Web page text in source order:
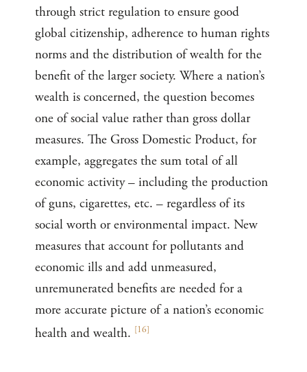
through strict regulation to ensure good
global citizenship, adherence to human rights
norms and the distribution of wealth for the
benefit of the larger society. Where a nation’s
wealth is concerned, the question becomes
one of social value rather than gross dollar
measures. The Gross Domestic Product, for
example, aggregates the sum total of all
economic activity – including the production
of guns, cigarettes, etc. – regardless of its
social worth or environmental impact. New
measures that account for pollutants and
economic ills and add unmeasured,
unremunerated benefits are needed for a
more accurate picture of a nation’s economic
health and wealth. [16]